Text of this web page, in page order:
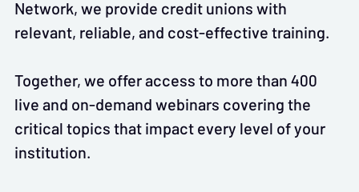
Network, we provide credit unions with
relevant, reliable, and cost-effective training.
Together, we offer access to more than 400
live and on-demand webinars covering the
critical topics that impact every level of your
institution.